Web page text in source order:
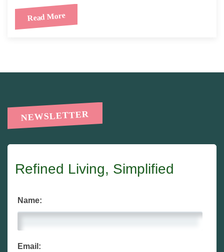
Read More
NEWSLETTER
Refined Living, Simplified
Name:
Email: